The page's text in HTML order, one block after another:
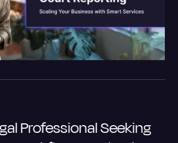
Professional Seeking